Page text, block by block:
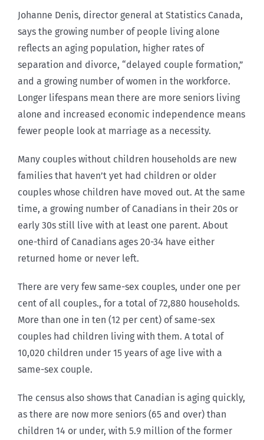
Johanne Denis, director general at Statistics Canada,
says the growing number of people living alone
reflects an aging population, higher rates of
separation and divorce, “delayed couple formation,”
and a growing number of women in the workforce.
Longer lifespans mean there are more seniors living
alone and increased economic independence means
fewer people look at marriage as a necessity.
Many couples without children households are new
families that haven’t yet had children or older
couples whose children have moved out. At the same
time, a growing number of Canadians in their 20s or
early 30s still live with at least one parent. About
one-third of Canadians ages 20-34 have either
returned home or never left.
There are very few same-sex couples, under one per
cent of all couples., for a total of 72,880 households.
More than one in ten (12 per cent) of same-sex
couples had children living with them. A total of
10,020 children under 15 years of age live with a
same-sex couple.
The census also shows that Canadian is aging quickly,
as there are now more seniors (65 and over) than
children 14 or under, with 5.9 million of the former